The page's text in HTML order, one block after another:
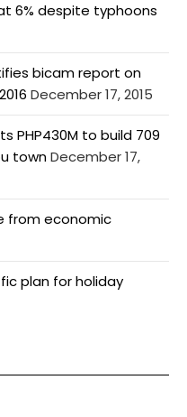
6% despite typhoons
bicam report on
December 17, 2015
PHP430M to build 709
townDecember 17,
from economic
plan for holiday